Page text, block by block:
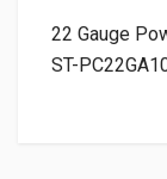
22 Gauge
ST-